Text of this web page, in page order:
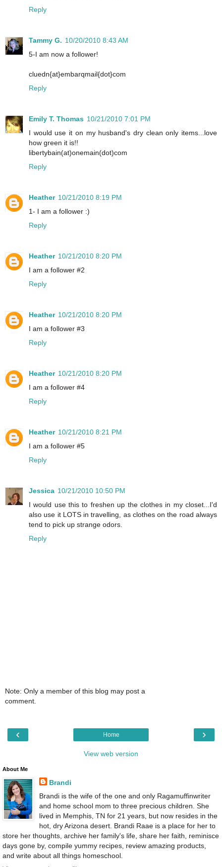
Reply
Tammy G. 10/20/2010 8:43 AM
5-I am now a follower!
cluedn{at}embarqmail{dot}com
Reply
Emily T. Thomas 10/21/2010 7:01 PM
I would use it on my husband's dry clean only items...love
how green it is!!
libertybain(at)onemain(dot)com
Reply
Heather 10/21/2010 8:19 PM
1- I am a follower :)
Reply
Heather 10/21/2010 8:20 PM
I am a follower #2
Reply
Heather 10/21/2010 8:20 PM
I am a follower #3
Reply
Heather 10/21/2010 8:20 PM
I am a follower #4
Reply
Heather 10/21/2010 8:21 PM
I am a follower #5
Reply
Jessica 10/21/2010 10:50 PM
I would use this to freshen up the clothes in my closet...I'd
also use it LOTS in travelling, as clothes on the road always
tend to pick up strange odors.
Reply
Note: Only a member of this blog may post a
comment.
‹ ›
Home
View web version
About Me
Brandi
Brandi is the wife of the one and only Ragamuffinwriter
and home school mom to three precious children. She
lived in Memphis, TN for 21 years, but now resides in the
hot, dry Arizona desert. Brandi Raae is a place for her to
store her thoughts, archive her family's life, share her faith, reminisce
days gone by, compile yummy recipes, review amazing products,
and write about all things homeschool.